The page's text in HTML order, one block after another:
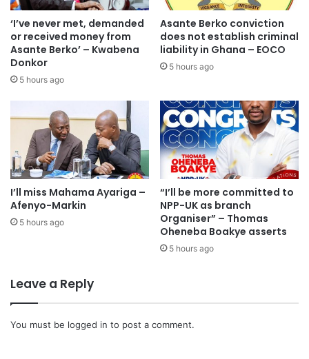
had implemented since the last seven (7) years.
factory, one village one dam as well as the planting for
food and jobs programmes written on placards were
hoisted high as the NPP members walked along the
‘I’ve never met, demanded
or received money from
Asante Berko’ – Kwabena
Donkor
5 hours ago
Asante Berko conviction
does not establish criminal
liability in Ghana – EOCO
5 hours ago
I’ll miss Mahama Ayariga –
Afenyo-Markin
5 hours ago
“I’ll be more committed to
NPP-UK as branch
Organiser” – Thomas
Oheneba Boakye asserts
5 hours ago
Leave a Reply
You must be logged in to post a comment.